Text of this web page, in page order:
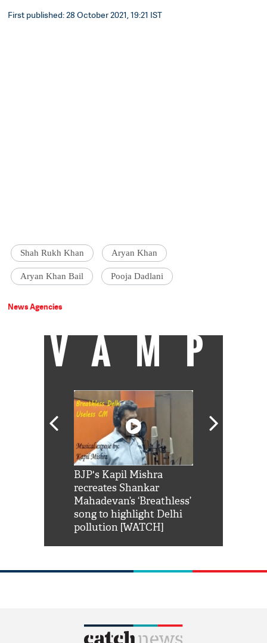
First published: 28 October 2021, 19:21 IST
Shah Rukh Khan Aryan Khan
Aryan Khan Bail Pooja Dadlani
News Agencies
VAMP
BJP's Kapil Mishra
recreates Shankar
Mahadevan’s ‘Breathless’
song to highlight Delhi
pollution [WATCH]